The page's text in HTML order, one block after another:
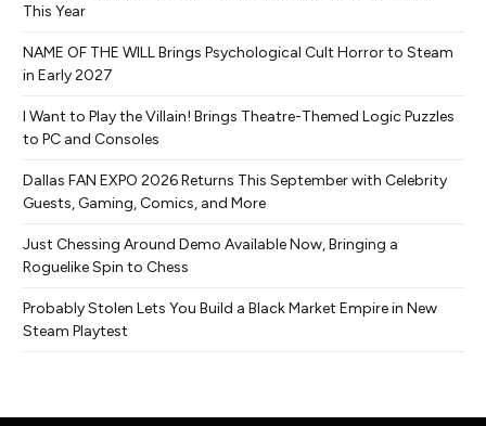
This Year
NAME OF THE WILL Brings Psychological Cult Horror to Steam
in Early 2027
I Want to Play the Villain! Brings Theatre-Themed Logic Puzzles
to PC and Consoles
Dallas FAN EXPO 2026 Returns This September with Celebrity
Guests, Gaming, Comics, and More
Just Chessing Around Demo Available Now, Bringing a
Roguelike Spin to Chess
Probably Stolen Lets You Build a Black Market Empire in New
Steam Playtest